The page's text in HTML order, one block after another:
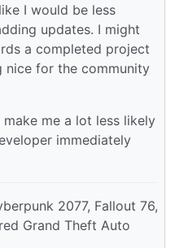
I would be less
updates. I might
a completed project
nice for the community
me a lot less likely
immediately
2077, Fallout 76,
Grand Theft Auto